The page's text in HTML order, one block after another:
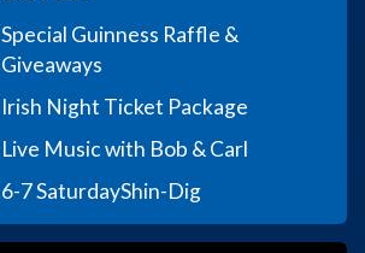
Special Guinness Raffle &
Giveaways
Irish Night Ticket Package
Live Music with Bob & Carl
6-7 SaturdayShin-Dig